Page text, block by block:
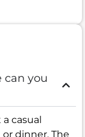
can you
casual
dinner. The